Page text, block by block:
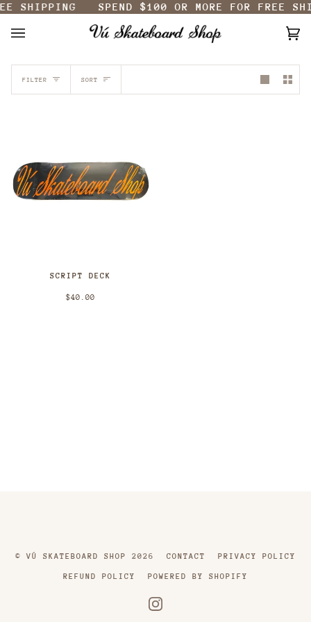
Skip
content
SHIPPING SPEND $100OR MORE FOR FREE
FILTER SORT
SORT
SCRIPT DECK
$40.00
©VÚ SKATEBOARD SHOP 2026 CONTACT PRIVACY POLICY
REFUND POLICY POWERED BY SHOPIFY
INSTAGRAM